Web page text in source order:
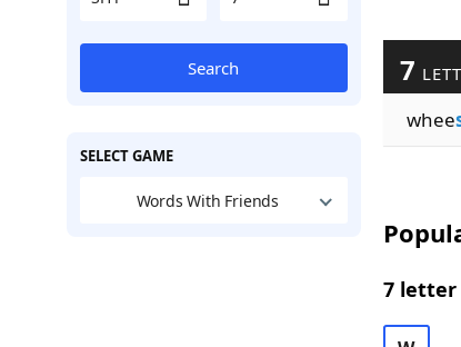
Search
SELECT GAME
Words With Friends
7
whee
7 letter